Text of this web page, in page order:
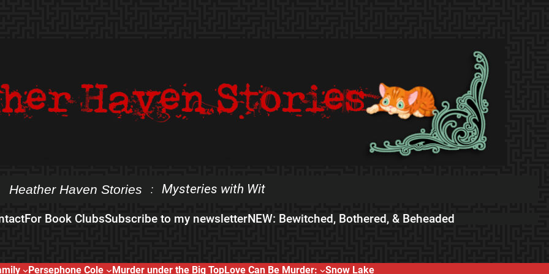
Heather Haven Stories : Mysteries with Wit
For Book ClubsSubscribe to my newsletterNEW: Bewitched, Bothered, & Beheaded
Persephone Cole Murder under the Big TopLove Can Be Murder: Snow Lake